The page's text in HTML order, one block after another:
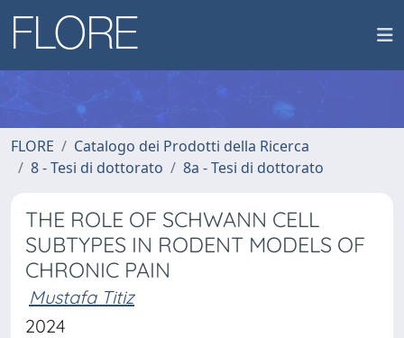
FLORE
Catalogo dei Prodotti della Ricerca
8 - Tesi di dottorato
8a - Tesi di dottorato
THE ROLE OF SCHWANN CELL
SUBTYPES IN RODENT MODELS OF
CHRONIC PAIN
Mustafa Titiz
2024